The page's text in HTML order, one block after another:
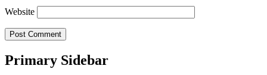
Website
Primary Sidebar